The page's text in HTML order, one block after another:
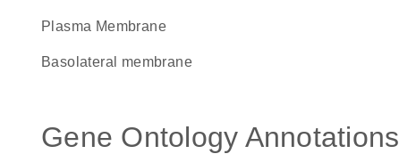
Plasma Membrane
basolateral membrane
Gene Ontology Annotations